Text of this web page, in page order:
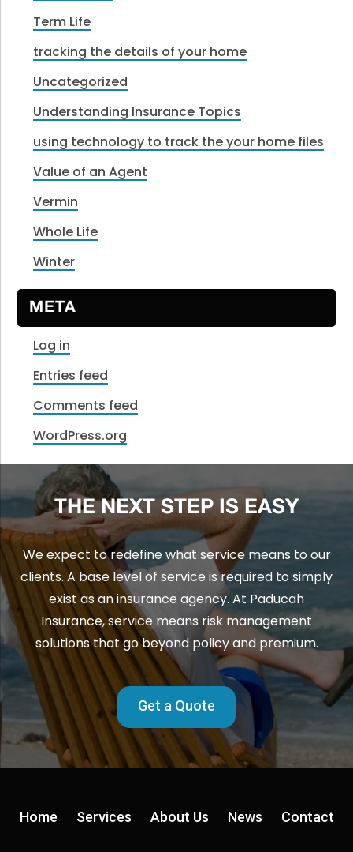
Term Life
tracking the details of your home
Uncategorized
Understanding Insurance Topics
using technology to track the your home files
Value of an Agent
Vermin
Whole Life
Winter
META
Log in
Entries feed
Comments feed
WordPress.org
THE NEXT STEP IS EASY
We expect to redefine what service means to our
clients. A base level of service is required to simply
exist as an insurance agency. At Paducah
Insurance, service means risk management
solutions that go beyond policy and premium.
Get a Quote
Home Services About Us News Contact